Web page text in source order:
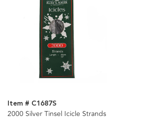
Item # C1687S
2000 Silver Tinsel Icicle Strands